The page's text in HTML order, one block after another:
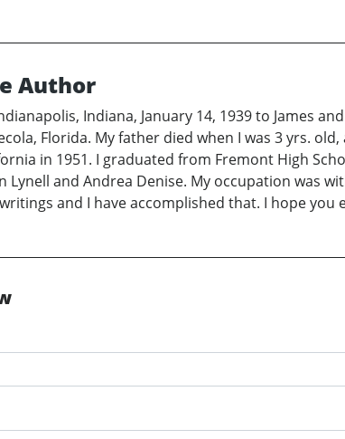
Author
Indiana, January 14, 1939 to James
Florida. My father died when I was 3 yrs.
in 1951. I graduated from Fremont High
Lynell and Andrea Denise. My occupation was
and I have accomplished that. I hope you